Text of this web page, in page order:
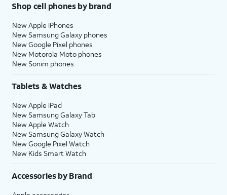
Shop cell phones by brand
New Apple iPhones
New Samsung Galaxy phones
New Google Pixel phones
New Motorola Moto phones
New Sonim phones
Tablets & Watches
New Apple iPad
New Samsung Galaxy Tab
New Apple Watch
New Samsung Galaxy Watch
New Google Pixel Watch
New Kids Smart Watch
Accessories by Brand